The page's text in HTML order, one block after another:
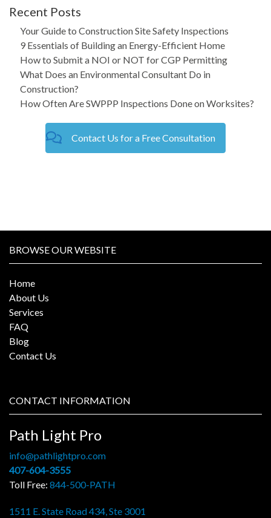
Recent Posts
Your Guide to Construction Site Safety Inspections
9 Essentials of Building an Energy-Efficient Home
How to Submit a NOI or NOT for CGP Permitting
What Does an Environmental Consultant Do in
Construction?
How Often Are SWPPP Inspections Done on Worksites?
Contact Us for a Free Consultation
BROWSE OUR WEBSITE
Home
About Us
Services
FAQ
Blog
Contact Us
CONTACT INFORMATION
Path Light Pro
info@pathlightpro.com
407-604-3555
Toll Free: 844-500-PATH
1511 E. State Road 434, Ste 3001